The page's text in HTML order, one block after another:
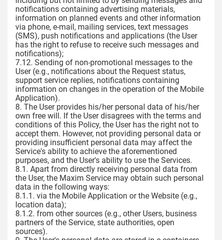
notifications containing advertising materials,
information on planned events and other information
via phone, e-mail, mailing services, text messages
(SMS), push notifications and applications (the User
has the right to refuse to receive such messages and
notifications);
7.12. Sending of non-promotional messages to the
User (e.g., notifications about the Request status,
support service replies, notifications containing
information on changes in the operation of the Mobile
Application).
8. The User provides his/her personal data of his/her
own free will. If the User disagrees with the terms and
conditions of this Policy, the User has the right not to
accept them. However, not providing personal data or
providing insufficient personal data may affect the
Service's ability to achieve the aforementioned
purposes, and the User's ability to use the Services.
8.1. Apart from directly receiving personal data from
the User, the Maxim Service may obtain such personal
data in the following ways:
8.1.1. via the Mobile Application or the Website (e.g.,
location data);
8.1.2. from other sources (e.g., other Users, business
partners of the Service, state authorities, open
sources).